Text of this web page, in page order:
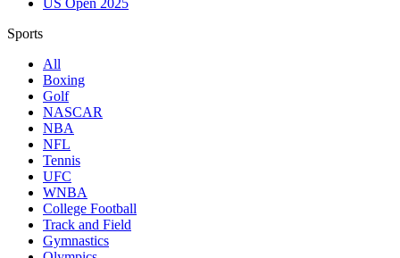
US Open 2025
Sports
All
Boxing
Golf
NASCAR
NBA
NFL
Tennis
UFC
WNBA
College Football
Track and Field
Gymnastics